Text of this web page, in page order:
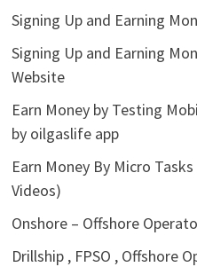
Signing Up and Earning
Signing Up and Earning
Website
Earn Money by Testing
by oilgaslife app
Earn Money By Micro
Videos)
Onshore – Offshore
Drillship , FPSO , Offshore